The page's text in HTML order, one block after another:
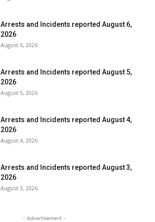
Arrests and Incidents reported August 6,
2026
August 6, 2026
Arrests and Incidents reported August 5,
2026
August 5, 2026
Arrests and Incidents reported August 4,
2026
August 4, 2026
Arrests and Incidents reported August 3,
2026
August 3, 2026
- Advertisement -